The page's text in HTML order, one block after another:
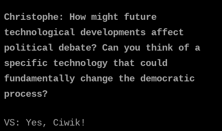
Christophe: How might future
technological developments affect
political debate? Can you think of a
specific technology that could
fundamentally change the democratic
process?
VS: Yes, Ciwik!